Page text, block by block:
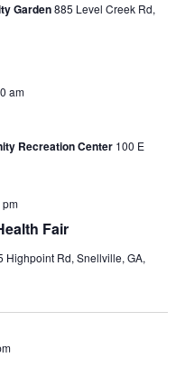
Garden885 Level Creek Rd,
am
Recreation Center 100 E
Fair
pm
Highpoint Rd, Snellville, GA,